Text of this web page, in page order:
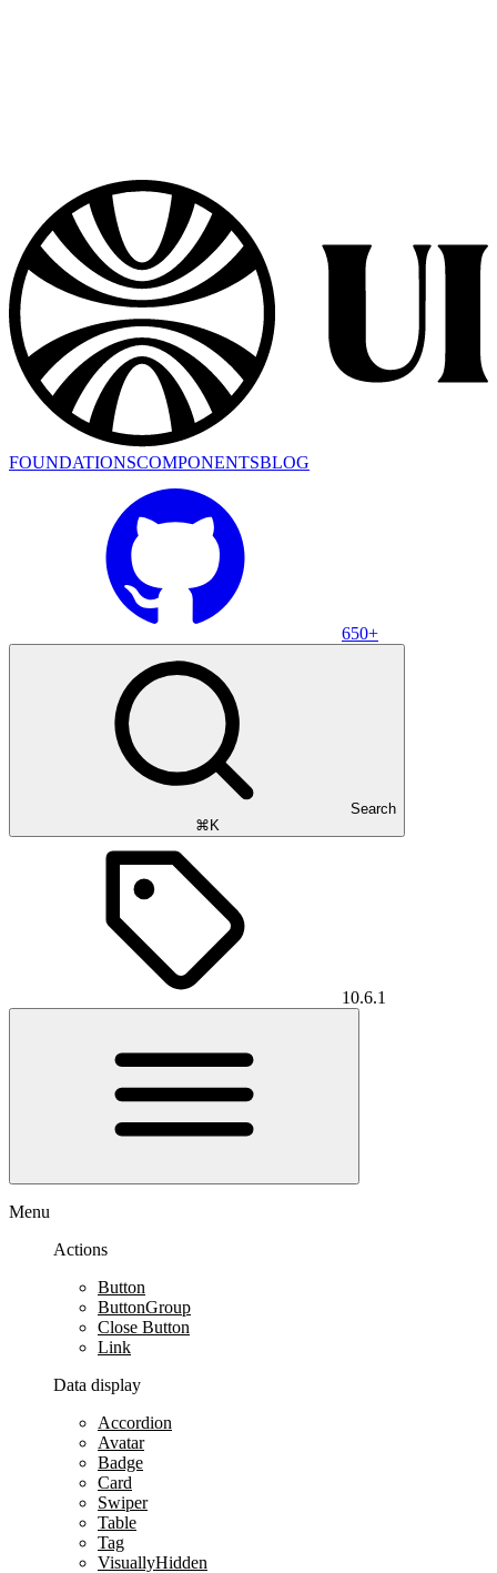
FOUNDATIONSCOMPONENTSBLOG
650+
Search
⌘K
10.6.1
Menu
Actions
Button
ButtonGroup
Close Button
Link
Data display
Accordion
Avatar
Badge
Card
Swiper
Table
Tag
VisuallyHidden